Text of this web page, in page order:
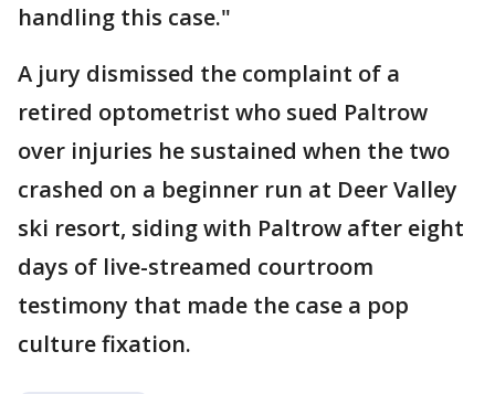
handling this case."
A jury dismissed the complaint of a
retired optometrist who sued Paltrow
over injuries he sustained when the two
crashed on a beginner run at Deer Valley
ski resort, siding with Paltrow after eight
days of live-streamed courtroom
testimony that made the case a pop
culture fixation.